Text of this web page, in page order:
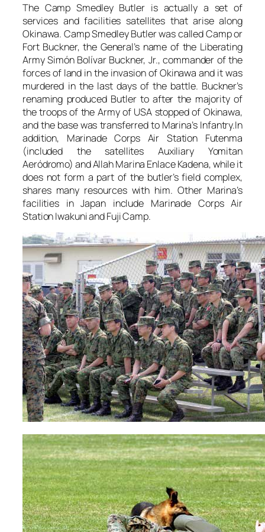
The Camp Smedley Butler is actually a set of
services and facilities satellites that arise along
Okinawa. Camp Smedley Butler was called Camp or
Fort Buckner, the General’s name of the Liberating
Army Simón Bolívar Buckner, Jr., commander of the
forces of land in the invasion of Okinawa and it was
murdered in the last days of the battle. Buckner’s
renaming produced Butler to after the majority of
the troops of the Army of USA stopped of Okinawa,
and the base was transferred to Marina’s Infantry.In
addition, Marinade Corps Air Station Futenma
(included the satellites Auxiliary Yomitan
Aeródromo) and Allah Marina Enlace Kadena, while it
does not form a part of the butler’s field complex,
shares many resources with him. Other Marina’s
facilities in Japan include Marinade Corps Air
Station Iwakuni and Fuji Camp.